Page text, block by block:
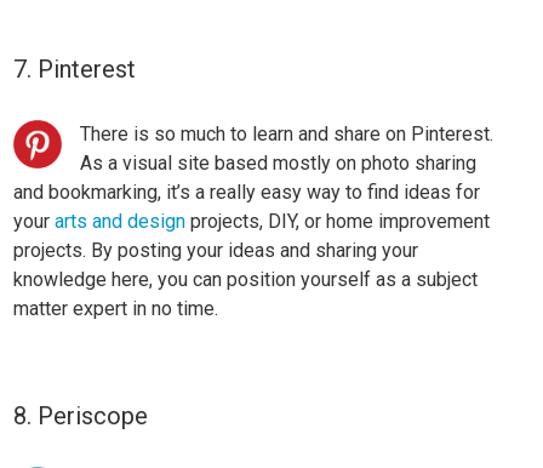
7. Pinterest
There is so much to learn and share on Pinterest.
As a visual site based mostly on photo sharing
and bookmarking, it’s a really easy way to find ideas for
yourarts and design projects, DIY, or home improvement
projects. By posting your ideas and sharing your
knowledge here, you can position yourself as a subject
matter expert in no time.
8. Periscope